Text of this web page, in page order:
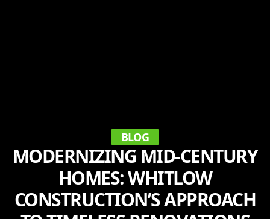
BLOG
MODERNIZING MID-CENTURY
HOMES: WHITLOW
CONSTRUCTION’S APPROACH